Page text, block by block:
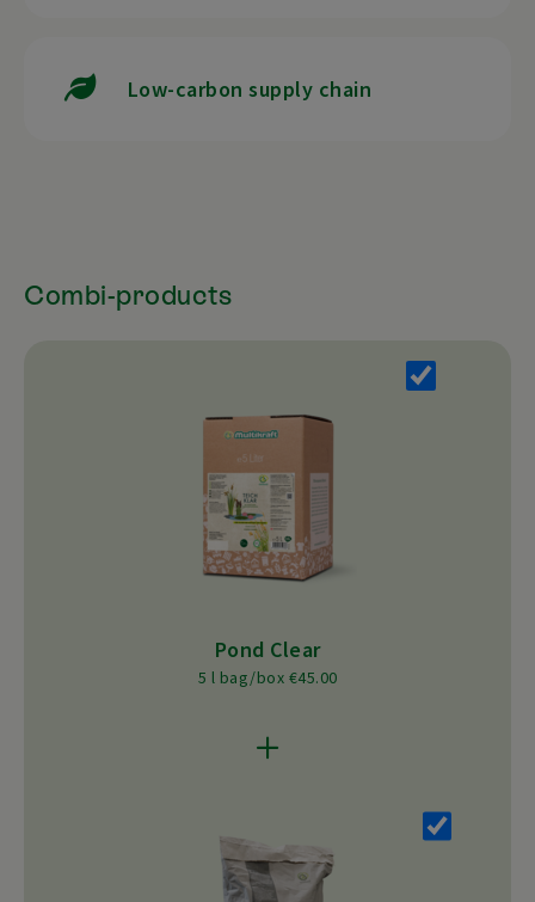
Low-carbon supply chain
Combi-products
Pond Clear
5 l bag/box €45.00